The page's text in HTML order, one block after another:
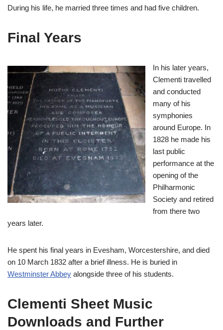
During his life, he married three times and had five children.
Final Years
In his later years,
Clementi travelled
and conducted
many of his
symphonies
around Europe. In
1828 he made his
last public
performance at the
opening of the
Philharmonic
Society and retired
from there two
years later.
He spent his final years in Evesham, Worcestershire, and died
on 10 March 1832 after a brief illness. He is buried in
Westminster Abbey alongside three of his students.
Clementi Sheet Music
Downloads and Further